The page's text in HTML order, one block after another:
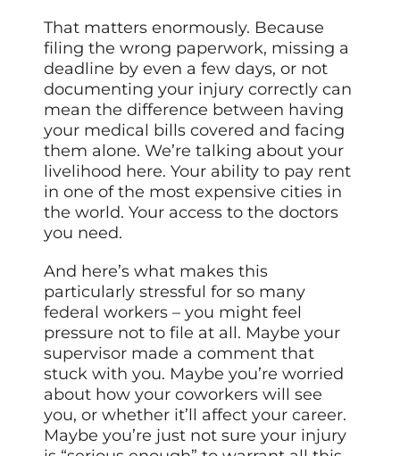
That matters enormously. Because
filing the wrong paperwork, missing a
deadline by even a few days, or not
documenting your injury correctly can
mean the difference between having
your medical bills covered and facing
them alone. We’re talking about your
livelihood here. Your ability to pay rent
in one of the most expensive cities in
the world. Your access to the doctors
you need.
And here’s what makes this
particularly stressful for so many
federal workers – you might feel
pressure not to file at all. Maybe your
supervisor made a comment that
stuck with you. Maybe you’re worried
about how your coworkers will see
you, or whether it’ll affect your career.
Maybe you’re just not sure your injury